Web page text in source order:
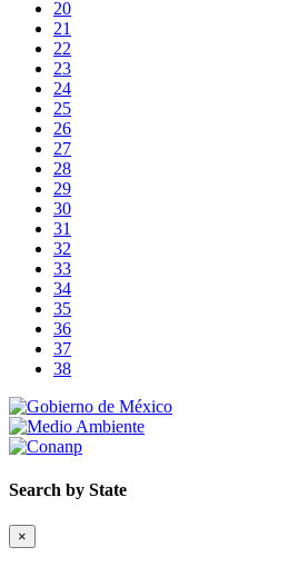
20
21
22
23
24
25
26
27
28
29
30
31
32
33
34
35
36
37
38
Search by State
×